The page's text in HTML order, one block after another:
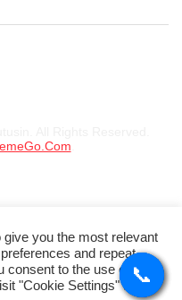
TL ALL-TERRAIN T/A
📞
you the most relevant
and repeat
to the use of ALL
"Cookie Settings" to 📞
📞
📞